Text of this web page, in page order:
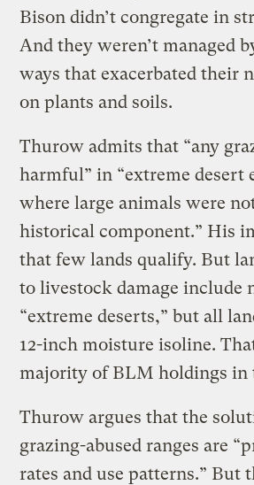
Bison didn’t congregate in
And they weren’t managed
ways that exacerbated their
on plants and soils.
Thurow admits that “any
harmful” in “extreme desert
where large animals were
historical component.” His
that few lands qualify. But
to livestock damage include
“extreme deserts,” but all
12-inch moisture isoline.
majority of BLM holdings in
Thurow argues that the
grazing-abused ranges are
rates and use patterns.” But